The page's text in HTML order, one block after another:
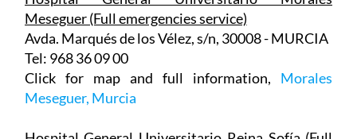
Avda. Marqués de los Vélez, s/n, 30008 - MURCIA
Tel: 968 36 09 00
Click for map and full information,
Meseguer, Murcia
Hospital General Universitario Reina Sofía (Full
emergencies service)